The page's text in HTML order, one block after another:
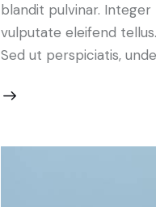
blandit pulvinar.
vulputate eleifend
Sed ut perspiciatis,